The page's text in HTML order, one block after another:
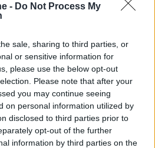
- Do Not Process My
sale, sharing to third parties, or
or sensitive information for
please use the below opt-out
Please note that after your
you may continue seeing
on personal information utilized by
disclosed to third parties prior to
opt-out of the further
information by third parties on the
the oven for 20 minutes
carving board, wrap closely
rest for 10 minutes. If the
bring them to a simmer
cook for a few minutes until
Adjust the seasoning to
leaves. Carve the lamb into
of the beans.